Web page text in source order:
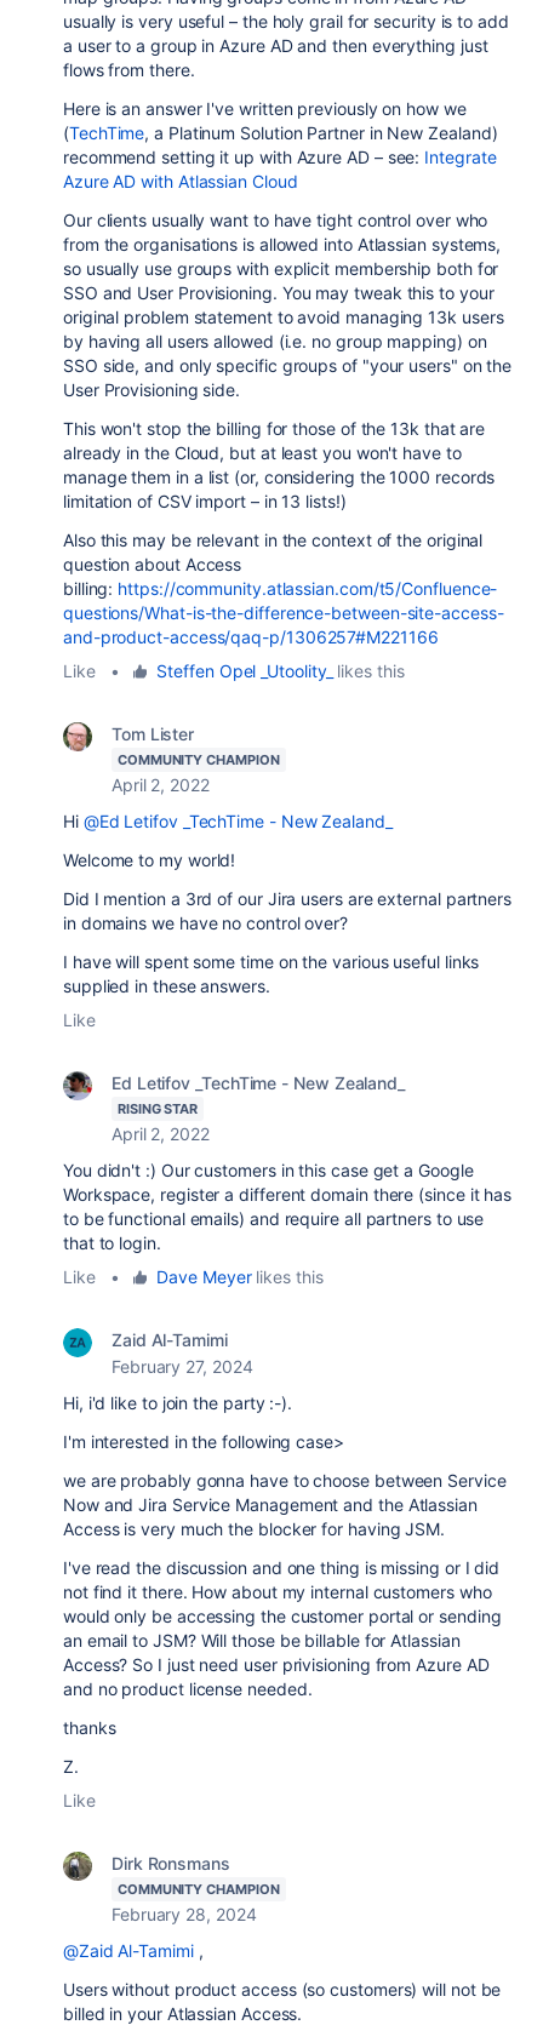
usually is very useful – the holy grail for security is to add
a user to a group in Azure AD and then everything just
flows from there.
Here is an answer I've written previously on how we
(TechTime, a Platinum Solution Partner in New Zealand)
recommend setting it up with Azure AD – see: Integrate
Azure AD with Atlassian Cloud
Our clients usually want to have tight control over who
from the organisations is allowed into Atlassian systems,
so usually use groups with explicit membership both for
SSO and User Provisioning. You may tweak this to your
original problem statement to avoid managing 13k users
by having all users allowed (i.e. no group mapping) on
SSO side, and only specific groups of "your users" on the
User Provisioning side.
This won't stop the billing for those of the 13k that are
already in the Cloud, but at least you won't have to
manage them in a list (or, considering the 1000 records
limitation of CSV import – in 13 lists!)
Also this may be relevant in the context of the original
question about Access
billing: https://community.atlassian.com/t5/Confluence-
questions/What-is-the-difference-between-site-access-
and-product-access/qaq-p/1306257#M221166
Like
• Steffen Opel _Utoolity_ likes this
Tom Lister
COMMUNITY CHAMPION
April 2, 2022
Hi @Ed Letifov _TechTime - New Zealand_
Welcome to my world!
Did I mention a 3rd of our Jira users are external partners
in domains we have no control over?
I have will spent some time on the various useful links
supplied in these answers.
Like
Ed Letifov _TechTime - New Zealand_
RISING STAR
April 2, 2022
You didn't :) Our customers in this case get a Google
Workspace, register a different domain there (since it has
to be functional emails) and require all partners to use
that to login.
Like
• Dave Meyerlikes this
Zaid Al-Tamimi
February 27, 2024
Hi, i'd like to join the party :-).
I'm interested in the following case>
we are probably gonna have to choose between Service
Now and Jira Service Management and the Atlassian
Access is very much the blocker for having JSM.
I've read the discussion and one thing is missing or I did
not find it there. How about my internal customers who
would only be accessing the customer portal or sending
an email to JSM? Will those be billable for Atlassian
Access? So I just need user privisioning from Azure AD
and no product license needed.
thanks
Z.
Like
Dirk Ronsmans
COMMUNITY CHAMPION
February 28, 2024
@Zaid Al-Tamimi,
Users without product access (so customers) will not be
billed in your Atlassian Access.